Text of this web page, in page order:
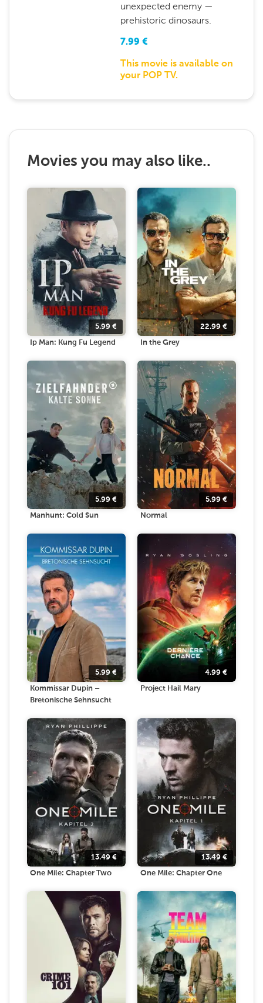
unexpected enemy —
prehistoric dinosaurs.
7.99 €
This movie is available on
your POP TV.
Movies you may also like..
5.99 €
Ip Man: Kung Fu Legend
22.99 €
In the Grey
5.99 €
Manhunt: Cold Sun
5.99 €
Normal
5.99 €
Kommissar Dupin –
Bretonische Sehnsucht
4.99 €
Project Hail Mary
13.49 €
One Mile: Chapter Two
13.49 €
One Mile: Chapter One